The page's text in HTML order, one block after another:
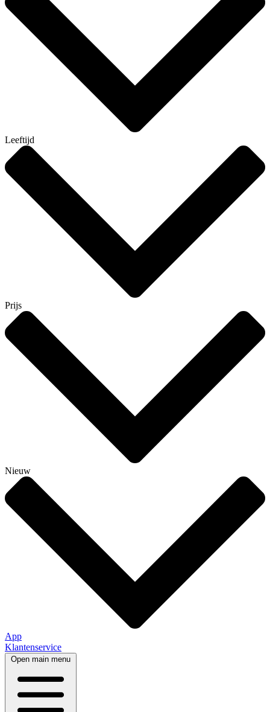
Leeftijd
Prijs
Nieuw
App
Klantenservice
Open main menu